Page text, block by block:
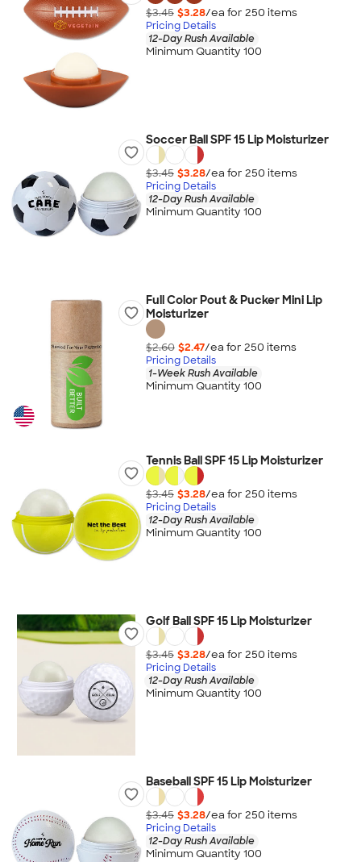
$3.45 $3.28/ea for 250 items
Pricing Details
12-Day Rush Available
Minimum Quantity 100
Soccer Ball SPF 15 Lip Moisturizer
$3.45 $3.28/ea for 250 items
Pricing Details
12-Day Rush Available
Minimum Quantity 100
Full Color Pout & Pucker Mini Lip
Moisturizer
$2.60 $2.47/ea for 250 items
Pricing Details
1-Week Rush Available
Minimum Quantity 100
Tennis Ball SPF 15 Lip Moisturizer
$3.45 $3.28/ea for 250 items
Pricing Details
12-Day Rush Available
Minimum Quantity 100
Golf Ball SPF 15 Lip Moisturizer
$3.45 $3.28/ea for 250 items
Pricing Details
12-Day Rush Available
Minimum Quantity 100
Baseball SPF 15 Lip Moisturizer
$3.45 $3.28/ea for 250 items
Pricing Details
12-Day Rush Available
Minimum Quantity 100